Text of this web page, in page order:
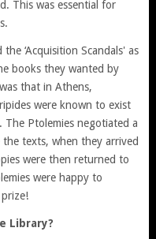
This was essential for
‘Acquisition Scandals' as
books they wanted by
that in Athens,
were known to exist
Ptolemies negotiated a
texts, when they arrived
were then returned to
were happy to
Library?